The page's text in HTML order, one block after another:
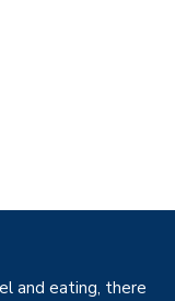
and eating, there